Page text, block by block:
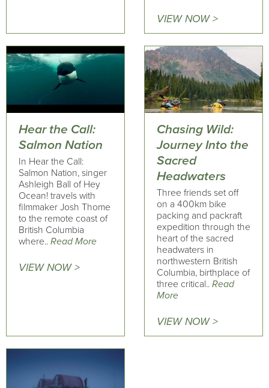
VIEW NOW >
Hear the Call:
Salmon Nation
In Hear the Call:
Salmon Nation, singer
Ashleigh Ball of Hey
Ocean! travels with
filmmaker Josh Thome
to the remote coast of
British Columbia
where.. Read More
VIEW NOW >
Chasing Wild:
Journey Into the
Sacred
Headwaters
Three friends set off
on a 400km bike
packing and packraft
expedition through the
heart of the sacred
headwaters in
northwestern British
Columbia, birthplace of
three critical.. Read
More
VIEW NOW >